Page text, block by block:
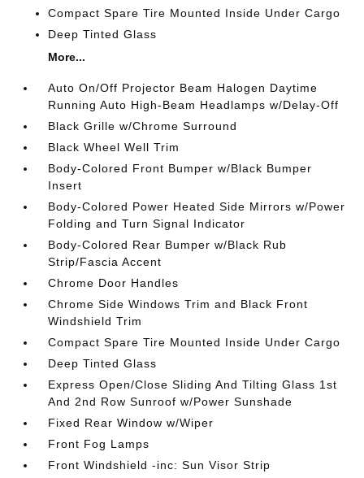
Compact Spare Tire Mounted Inside Under Cargo
Deep Tinted Glass
More...
Auto On/Off Projector Beam Halogen Daytime
Running Auto High-Beam Headlamps w/Delay-Off
Black Grille w/Chrome Surround
Black Wheel Well Trim
Body-Colored Front Bumper w/Black Bumper
Insert
Body-Colored Power Heated Side Mirrors w/Power
Folding and Turn Signal Indicator
Body-Colored Rear Bumper w/Black Rub
Strip/Fascia Accent
Chrome Door Handles
Chrome Side Windows Trim and Black Front
Windshield Trim
Compact Spare Tire Mounted Inside Under Cargo
Deep Tinted Glass
Express Open/Close Sliding And Tilting Glass 1st
And 2nd Row Sunroof w/Power Sunshade
Fixed Rear Window w/Wiper
Front Fog Lamps
Front Windshield -inc: Sun Visor Strip